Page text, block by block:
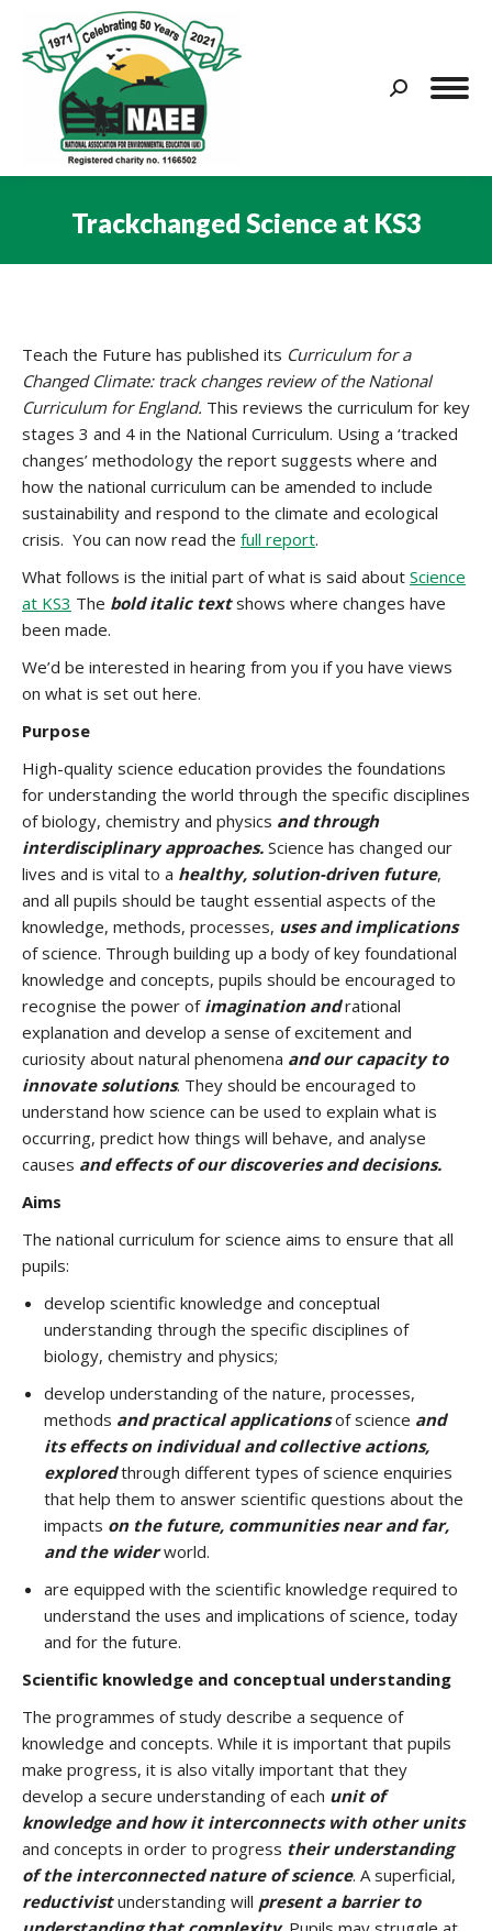
Search:
Trackchanged Science at KS3
Teach the Future has published its Curriculum for a
Changed Climate: track changes review of the National
Curriculum for England. This reviews the curriculum for key
stages 3 and 4 in the National Curriculum. Using a ‘tracked
changes’ methodology the report suggests where and
how the national curriculum can be amended to include
sustainability and respond to the climate and ecological
crisis. You can now read the full report.
What follows is the initial part of what is said about Science
at KS3 The bolditalictextshows where changes have
been made.
We’d be interested in hearing from you if you have views
on what is set out here.
Purpose
High-quality science education provides the foundations
for understanding the world through the specific disciplines
of biology, chemistry and physics and through
interdisciplinary approaches. Science has changed our
lives and is vital to a healthy, solution-driven future,
and all pupils should be taught essential aspects of the
knowledge, methods, processes, uses and implications
of science. Through building up a body of key foundational
knowledge and concepts, pupils should be encouraged to
recognise the power of imagination andrational
explanation and develop a sense of excitement and
curiosity about natural phenomena and our capacity to
innovate solutions. They should be encouraged to
understand how science can be used to explain what is
occurring, predict how things will behave, and analyse
causes and effects of our discoveries and decisions.
Aims
The national curriculum for science aims to ensure that all
pupils:
develop scientific knowledge and conceptual
understanding through the specific disciplines of
biology, chemistry and physics;
develop understanding of the nature, processes,
methods and practical applicationsof science and
its effects on individual and collective actions,
exploredthrough different types of science enquiries
that help them to answer scientific questions about the
impacts on the future, communities near and far,
and the widerworld.
are equipped with the scientific knowledge required to
understand the uses and implications of science, today
and for the future.
Scientific knowledge and conceptual understanding
The programmes of study describe a sequence of
knowledge and concepts. While it is important that pupils
make progress, it is also vitally important that they
develop a secure understanding of each unit of
knowledge and how it interconnects with other units
and concepts in order to progress their understanding
of the interconnected nature of science. A superficial,
reductivistunderstanding will present a barrier to